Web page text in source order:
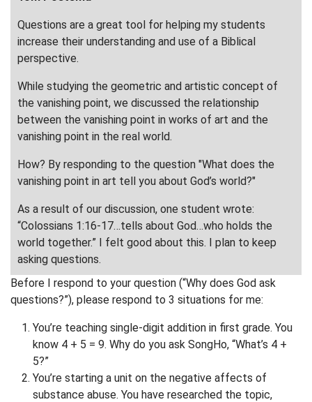
Questions are a great tool for helping my students
increase their understanding and use of a Biblical
perspective.
While studying the geometric and artistic concept of
the vanishing point, we discussed the relationship
between the vanishing point in works of art and the
vanishing point in the real world.
How? By responding to the question "What does the
vanishing point in art tell you about God’s world?"
As a result of our discussion, one student wrote:
“Colossians 1:16-17…tells about God…who holds the
world together.” I felt good about this. I plan to keep
asking questions.
Before I respond to your question (“Why does God ask
questions?”), please respond to 3 situations for me:
You’re teaching single-digit addition in first grade. You
know 4 + 5 = 9. Why do you ask SongHo, “What’s 4 +
5?”
You’re starting a unit on the negative affects of
substance abuse. You have researched the topic,